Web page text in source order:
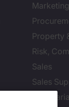
Marketing
Property
Risk,
Sales
Sales